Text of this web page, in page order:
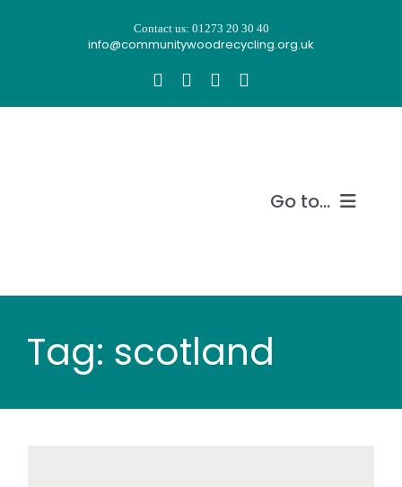
Contact us: 01273 20 30 40
info@communitywoodrecycling.org.uk
Go to...
Recycle wood
Tag: scotland